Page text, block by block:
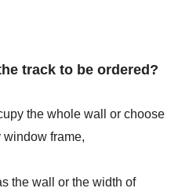
track to be ordered?
the whole wall or choose
window frame,
the wall or the width of